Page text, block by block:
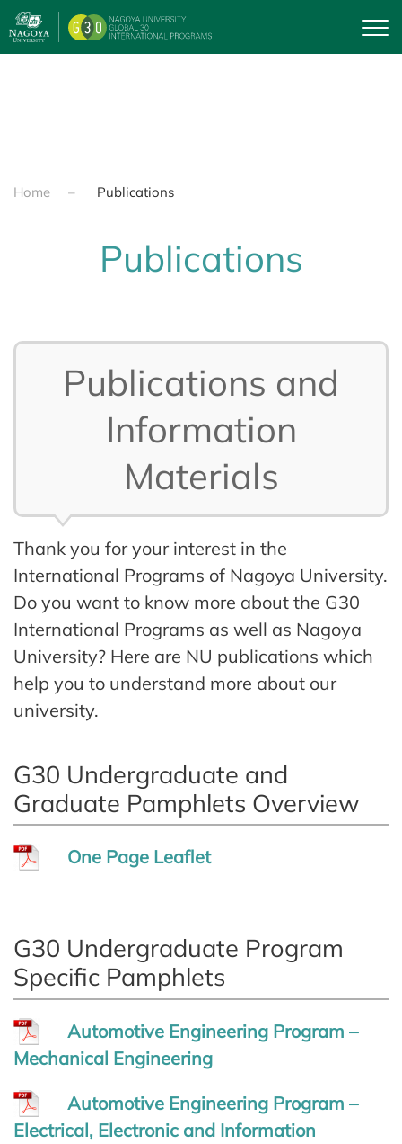
Skip to main content
Home Publications
Publications
Publications and
Information
Materials
Thank you for your interest in the
International Programs of Nagoya University.
Do you want to know more about the G30
International Programs as well as Nagoya
University? Here are NU publications which
help you to understand more about our
university.
G30 Undergraduate and
Graduate Pamphlets Overview
One Page Leaflet
G30 Undergraduate Program
Specific Pamphlets
Automotive Engineering Program –
Mechanical Engineering
Automotive Engineering Program –
Electrical, Electronic and Information